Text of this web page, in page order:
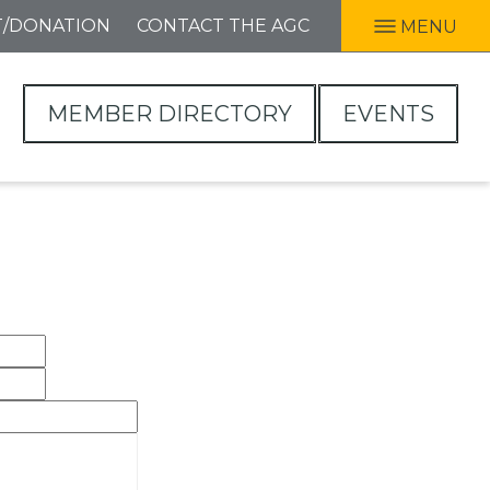
DONATION CONTACT THE AGC MENU
MEMBER DIRECTORY EVENTS